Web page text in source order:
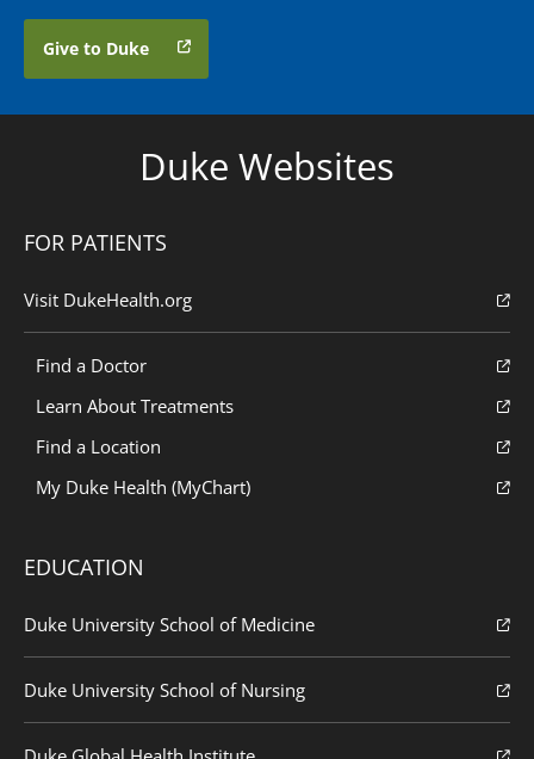
Give to Duke
Duke Websites
FOR PATIENTS
Visit DukeHealth.org
Find a Doctor
Learn About Treatments
Find a Location
My Duke Health (MyChart)
EDUCATION
Duke University School of Medicine
Duke University School of Nursing